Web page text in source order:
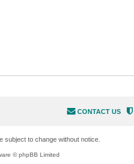
CONTACT US
subject to change without notice.
© phpBB Limited